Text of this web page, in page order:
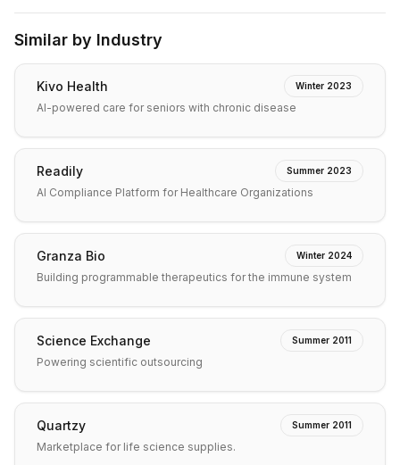
Similar by Industry
Kivo Health Winter 2023
AI-powered care for seniors with chronic disease
Readily Summer 2023
AI Compliance Platform for Healthcare Organizations
Granza Bio Winter 2024
Building programmable therapeutics for the immune system
Science Exchange Summer 2011
Powering scientific outsourcing
Quartzy Summer 2011
Marketplace for life science supplies.